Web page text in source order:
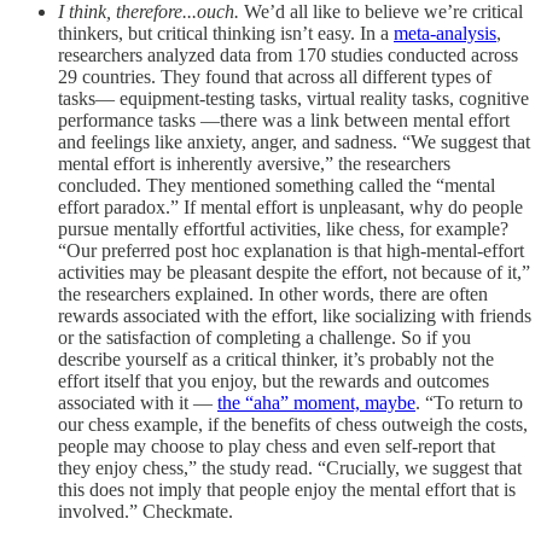
I think, therefore...ouch. We’d all like to believe we’re critical
thinkers, but critical thinking isn’t easy. In a meta-analysis,
researchers analyzed data from 170 studies conducted across
29 countries. They found that across all different types of
tasks— equipment-testing tasks, virtual reality tasks, cognitive
performance tasks —there was a link between mental effort
and feelings like anxiety, anger, and sadness. “We suggest that
mental effort is inherently aversive,” the researchers
concluded. They mentioned something called the “mental
effort paradox.” If mental effort is unpleasant, why do people
pursue mentally effortful activities, like chess, for example?
“Our preferred post hoc explanation is that high-mental-effort
activities may be pleasant despite the effort, not because of it,”
the researchers explained. In other words, there are often
rewards associated with the effort, like socializing with friends
or the satisfaction of completing a challenge. So if you
describe yourself as a critical thinker, it’s probably not the
effort itself that you enjoy, but the rewards and outcomes
associated with it — the “aha” moment, maybe. “To return to
our chess example, if the benefits of chess outweigh the costs,
people may choose to play chess and even self-report that
they enjoy chess,” the study read. “Crucially, we suggest that
this does not imply that people enjoy the mental effort that is
involved.” Checkmate.